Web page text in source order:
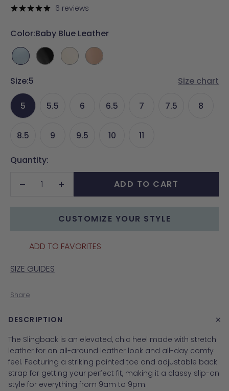
price
6 reviews
Color:Baby Blue Leather
Baby
Blue
Leather
Coal
Leather
Ivory
Leather
Latte
Leather
Size:5 Size chart
5 5.5 6 6.5 7 7.5 8
8.5 9 9.5 10 11
Quantity:
Decrease Increase
ADD TO CART
CUSTOMIZE YOUR STYLE
ADD TO FAVORITES
SIZE GUIDES
Share
DESCRIPTION +
The Slingback is an elevated, chic heel made with stretch
leather for an all-around leather look and all-day comfy
feel. Featuring a striking pointed toe and adjustable back
strap for getting your perfect fit, making it a classy slip-on
style for everything from 9am to 9pm.